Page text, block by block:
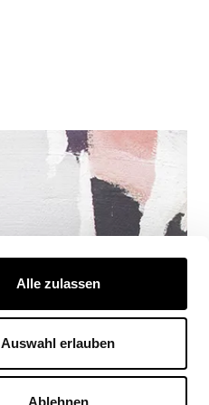
Alle zulassen
Auswahl erlauben
Ablehnen